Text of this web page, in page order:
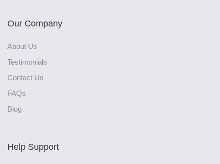
Our Company
About Us
Testimonials
Contact Us
FAQs
Blog
Help Support